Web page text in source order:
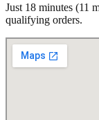
Just 18 minutes (11
qualifying orders.